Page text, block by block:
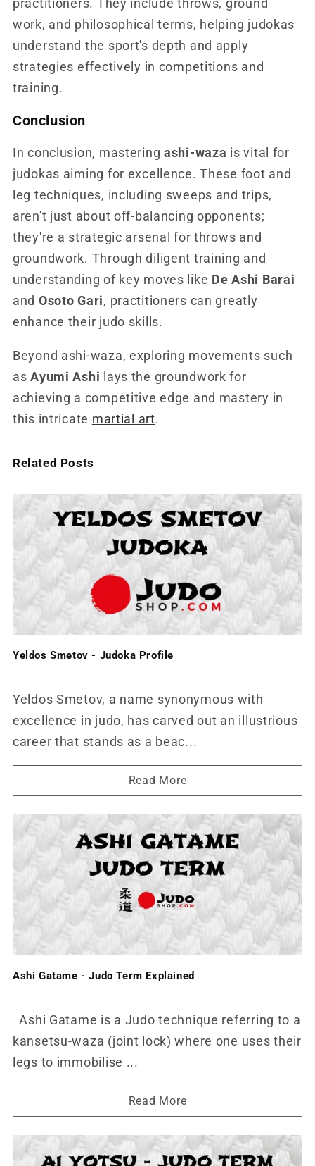
practitioners. They include throws, ground
work, and philosophical terms, helping judokas
understand the sport's depth and apply
strategies effectively in competitions and
training.
Conclusion
In conclusion, mastering ashi-waza is vital for
judokas aiming for excellence. These foot and
leg techniques, including sweeps and trips,
aren't just about off-balancing opponents;
they're a strategic arsenal for throws and
groundwork. Through diligent training and
understanding of key moves like De Ashi Barai
and Osoto Gari, practitioners can greatly
enhance their judo skills.
Beyond ashi-waza, exploring movements such
asAyumi Ashi lays the groundwork for
achieving a competitive edge and mastery in
this intricate martial art.
Related Posts
Yeldos Smetov - Judoka Profile
Yeldos Smetov, a name synonymous with
excellence in judo, has carved out an illustrious
career that stands as a beac...
Read More
Ashi Gatame - Judo Term Explained
Ashi Gatame is a Judo technique referring to a
kansetsu-waza (joint lock) where one uses their
legs to immobilise ...
Read More